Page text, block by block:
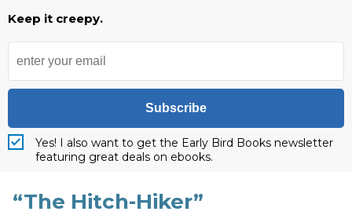
Keep it creepy.
Subscribe
Yes! I also want to get the Early Bird Books newsletter
featuring great deals on ebooks.
“The Hitch-Hiker”